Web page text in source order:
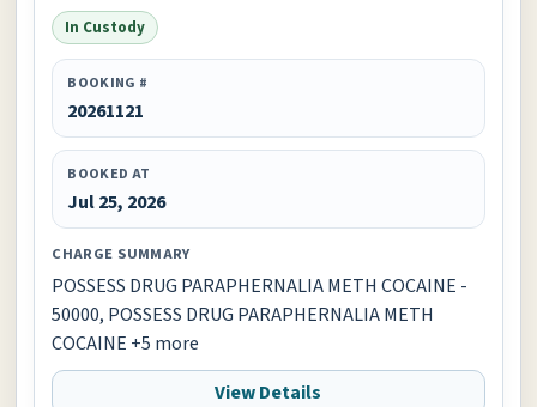
In Custody
BOOKING #
20261121
BOOKED AT
Jul 25, 2026
CHARGE SUMMARY
POSSESS DRUG PARAPHERNALIA METH COCAINE -
50000, POSSESS DRUG PARAPHERNALIA METH
COCAINE +5 more
View Details